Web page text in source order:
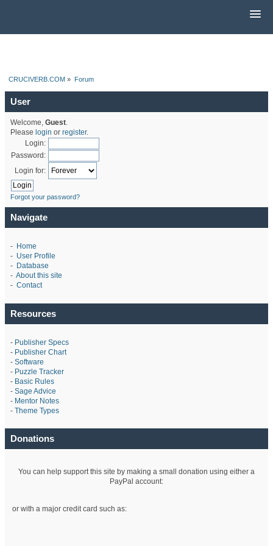
CRUCIVERB.COM » Forum
User
Welcome, Guest.
Please login or register.
Login:
Password:
Login for:
Forgot your password?
Navigate
- Home
- User Profile
- Database
- About this site
- Contact
Resources
- Publisher Specs
- Publisher Chart
- Software
- Puzzle Tracker
- Basic Rules
- Sage Advice
- Mentor Notes
- Theme Types
Donations
You can help support this site by making a small donation using either a
PayPal account:
or with a major credit card such as: